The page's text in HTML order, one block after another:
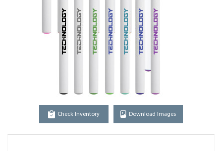
Check Inventory Download Images